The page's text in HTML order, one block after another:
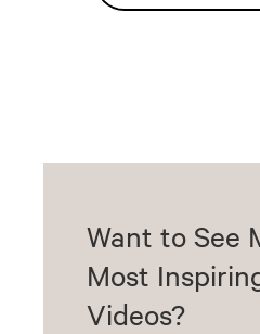
Want to See
Most
Videos?